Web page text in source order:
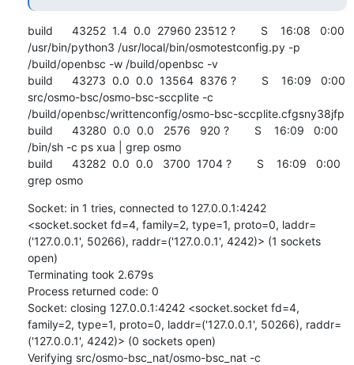
build      43252  1.4  0.0  27960 23512 ?        S    16:08   0:00
/usr/bin/python3 /usr/local/bin/osmotestconfig.py -p
/build/openbsc -w /build/openbsc -v
build      43273  0.0  0.0  13564  8376 ?        S    16:09   0:00
src/osmo-bsc/osmo-bsc-sccplite -c
/build/openbsc/writtenconfig/osmo-bsc-sccplite.cfgsny38jfp
build      43280  0.0  0.0   2576   920 ?        S    16:09   0:00
/bin/sh -c ps xua | grep osmo
build      43282  0.0  0.0   3700  1704 ?        S    16:09   0:00
grep osmo
Socket: in 1 tries, connected to 127.0.0.1:4242
<socket.socket fd=4, family=2, type=1, proto=0, laddr=
('127.0.0.1', 50266), raddr=('127.0.0.1', 4242)> (1 sockets
open)
Terminating took 2.679s
Process returned code: 0
Socket: closing 127.0.0.1:4242 <socket.socket fd=4,
family=2, type=1, proto=0, laddr=('127.0.0.1', 50266), raddr=
('127.0.0.1', 4242)> (0 sockets open)
Verifying src/osmo-bsc_nat/osmo-bsc_nat -c